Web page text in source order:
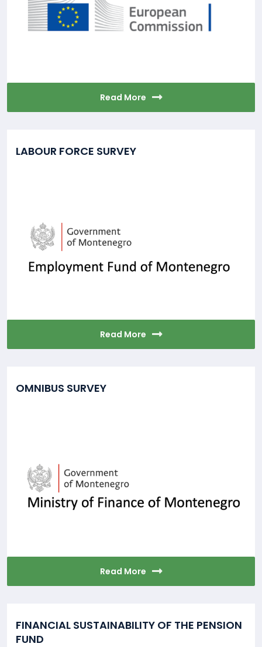
Read More
LABOUR FORCE SURVEY
Read More
OMNIBUS SURVEY
Read More
FINANCIAL SUSTAINABILITY OF THE PENSION
FUND